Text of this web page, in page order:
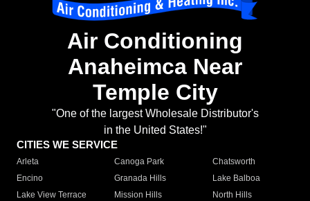
Air Conditioning
Anaheimca Near
Temple City
"One of the largest Wholesale Distributor's
in the United States!"
CITIES WE SERVICE
Arleta Canoga Park
Chatsworth
Encino
Granada Hills
Lake Balboa
Lake View Terrace
Mission Hills
North Hills